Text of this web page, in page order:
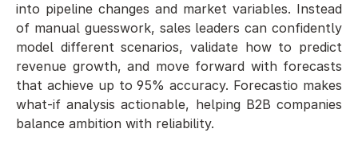
into pipeline changes and market variables. Instead
of manual guesswork, sales leaders can confidently
model different scenarios, validate how to predict
revenue growth, and move forward with forecasts
that achieve up to 95% accuracy. Forecastio makes
what-if analysis actionable, helping B2B companies
balance ambition with reliability.